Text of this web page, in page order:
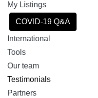
My Listings
COVID-19 Q&A
International
Tools
Our team
Testimonials
Partners